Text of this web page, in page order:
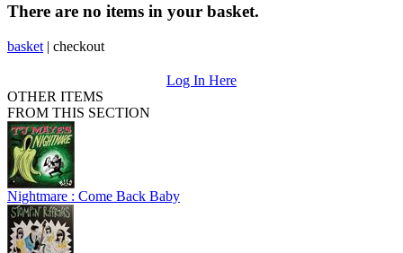
There are no items in your basket.
basket | checkout
Log In Here
OTHER ITEMS
FROM THIS SECTION
Nightmare : Come Back Baby